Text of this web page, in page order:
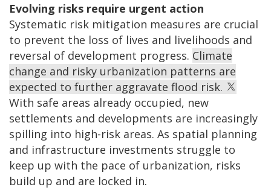
Evolving risks require urgent action
Systematic risk mitigation measures are crucial
to prevent the loss of lives and livelihoods and
reversal of development progress. Climate
change and risky urbanization patterns are
expected to further aggravate flood risk.
With safe areas already occupied, new
settlements and developments are increasingly
spilling into high-risk areas. As spatial planning
and infrastructure investments struggle to
keep up with the pace of urbanization, risks
build up and are locked in.